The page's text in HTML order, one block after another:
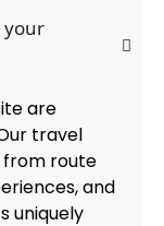
your
are
travel
route
and
uniquely